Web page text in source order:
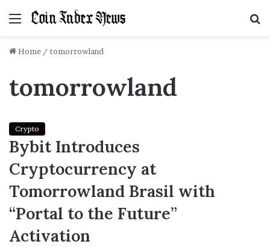
Menu
Home / tomorrowland
tomorrowland
Crypto
Bybit Introduces
Cryptocurrency at
Tomorrowland Brasil with
“Portal to the Future”
Activation